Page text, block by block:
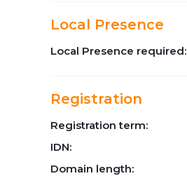
Local Presence
Local Presence required:
Registration
Registration term:
IDN:
Domain length: